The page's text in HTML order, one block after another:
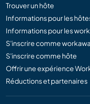
Trouver un hôte
Informations pour les
Informations pour les
S'inscrire comme
S'inscrire comme hôte
Offrir une expérience
Réductions et partenaires